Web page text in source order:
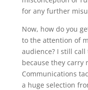
for any further
Now, how do you
to the attention of
audience? I still call
because they carry
Communications
a huge selection